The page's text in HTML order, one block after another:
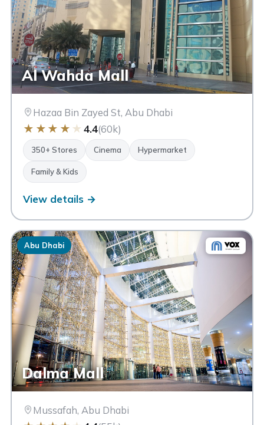
CINEMAS
LUXURY BRANDS
Al Wahda Mall
Hazaa Bin Zayed St, Abu Dhabi
★ ★ ★ ★ ★ 4.4(60k)
350+ Stores Cinema Hypermarket
Family & Kids
View details →
Abu Dhabi
Dalma Mall
Mussafah, Abu Dhabi